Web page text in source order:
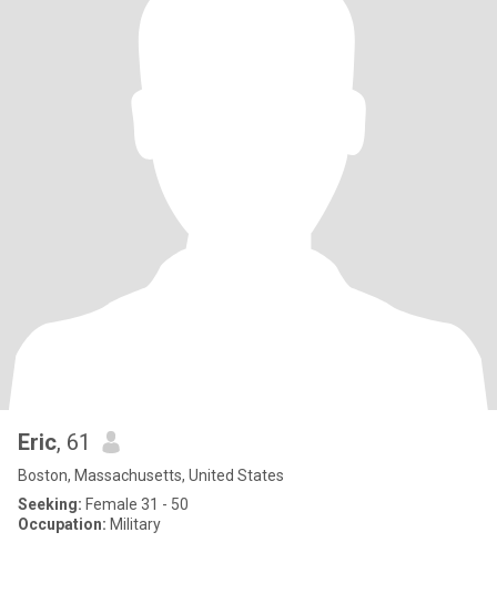
Eric, 61
Boston, Massachusetts, United States
Seeking: Female 31 - 50
Occupation: Military